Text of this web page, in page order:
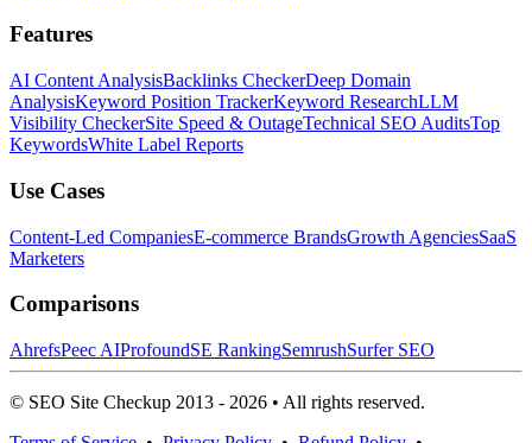
Features
AI Content AnalysisBacklinks CheckerDeep Domain
AnalysisKeyword Position TrackerKeyword ResearchLLM
Visibility CheckerSite Speed & OutageTechnical SEO AuditsTop
KeywordsWhite Label Reports
Use Cases
Content-Led CompaniesE-commerce BrandsGrowth AgenciesSaaS
Marketers
Comparisons
AhrefsPeec AIProfoundSE RankingSemrushSurfer SEO
© SEO Site Checkup 2013 - 2026 • All rights reserved.